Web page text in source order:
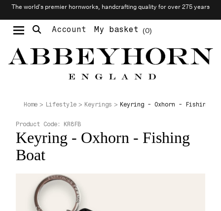
The world’s premier hornworks, handcrafting quality for over 275 years
Account 0
My basket
Home Lifestyle Keyrings Keyring - Oxhorn - Fishing
Keyring - Oxhorn - Fishing
Boat
Product Code: KR8FB